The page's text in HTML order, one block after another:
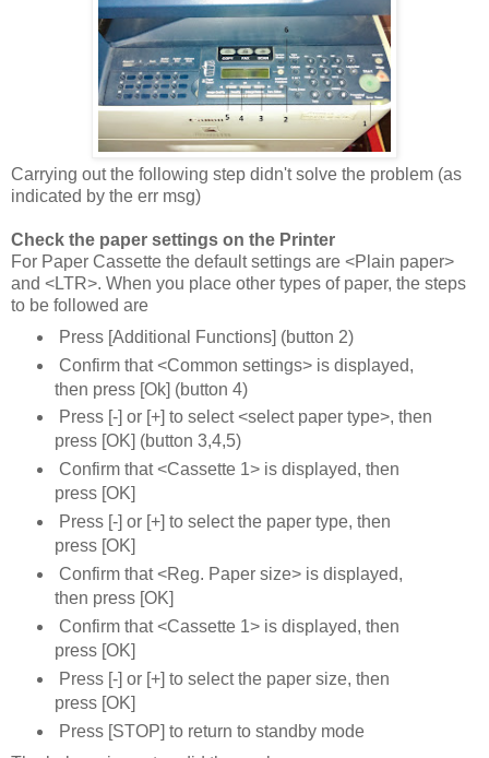
Carrying out the following step didn't solve the problem (as
indicated by the err msg)
Check the paper settings on the Printer
For Paper Cassette the default settings are <Plain paper>
and <LTR>. When you place other types of paper, the steps
to be followed are
Press [Additional Functions] (button 2)
Confirm that <Common settings> is displayed,
then press [Ok] (button 4)
Press [-] or [+] to select <select paper type>, then
press [OK] (button 3,4,5)
Confirm that <Cassette 1> is displayed, then
press [OK]
Press [-] or [+] to select the paper type, then
press [OK]
Confirm that <Reg. Paper size> is displayed,
then press [OK]
Confirm that <Cassette 1> is displayed, then
press [OK]
Press [-] or [+] to select the paper size, then
press [OK]
Press [STOP] to return to standby mode